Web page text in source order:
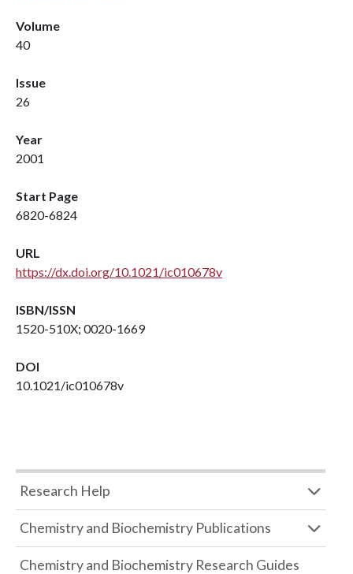
Volume
40
Issue
26
Year
2001
Start Page
6820-6824
URL
https://dx.doi.org/10.1021/ic010678v
ISBN/ISSN
1520-510X; 0020-1669
DOI
10.1021/ic010678v
Research Help
Chemistry and Biochemistry Publications
Chemistry and Biochemistry Research Guides